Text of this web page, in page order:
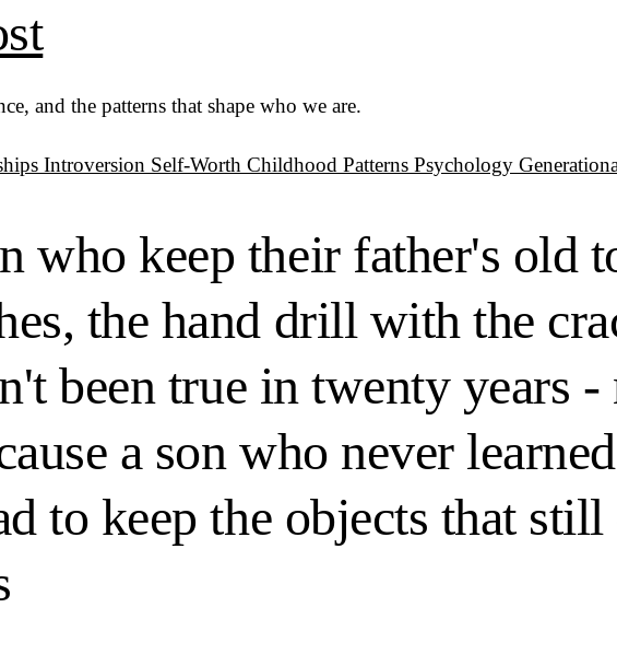
and the patterns that shape who we are.
Introversion Self-Worth Childhood Patterns Psychology
who keep their father's old
the hand drill with the
been true in twenty years -
a son who never
to keep the objects that